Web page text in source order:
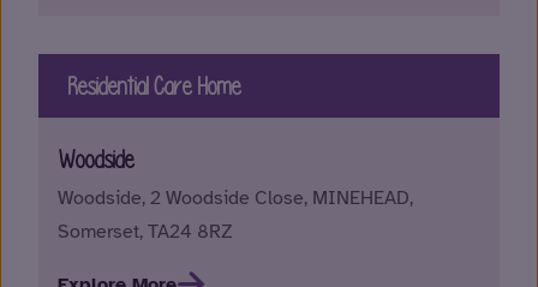
Residential Care Home
Woodside
Woodside, 2 Woodside Close, MINEHEAD,
Somerset, TA24 8RZ